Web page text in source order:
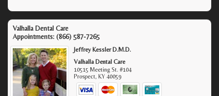
Valhalla Dental Care
Appointments: (866) 587-7265
Jeffrey Kessler D.M.D.
Valhalla Dental Care
10515 Meeting St. #104
Prospect, KY 40059